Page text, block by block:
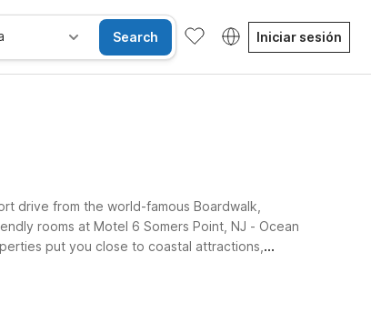
Search Iniciar sesión
drive from the world-famous Boardwalk,
rooms at Motel 6 Somers Point, NJ - Ocean
put you close to coastal attractions,